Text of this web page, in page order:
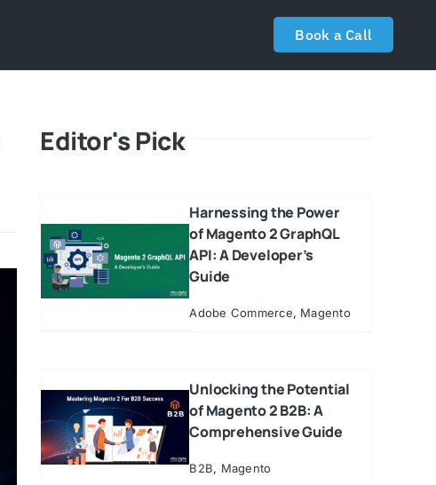
Book a Call
Editor's Pick
Harnessing the Power
of Magento 2 GraphQL
API: A Developer’s
Guide
Adobe Commerce, Magento
Unlocking the Potential
of Magento 2 B2B: A
Comprehensive Guide
B2B, Magento